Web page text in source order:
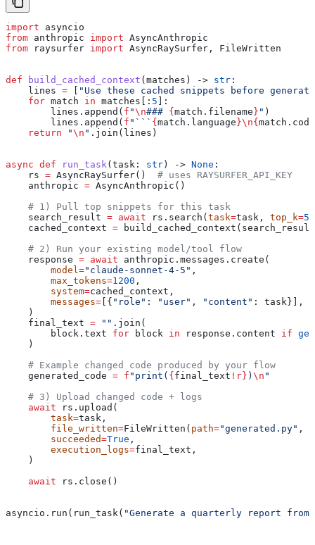
import asyncio
from anthropic import AsyncAnthropic
from raysurfer import AsyncRaySurfer, FileWritten
def build_cached_context ( matches ) -> str :
    lines
=
"Use these cached snippets before
    for
match in matches[: 5 ]:
        lines.append(
f "\n### { match.filename } " )
        lines.append(
f "``` { match.language }\n{
    return
"\n " .join(lines)
async def run_task( task : str ) -> None :
    rs
= AsyncRaySurfer() # uses RAYSURFER_API_KEY
    anthropic
= AsyncAnthropic()
    # 1) Pull top snippets for this task
    search_result
= await rs.search( task=task, top_k=5
    cached_context
=
    # 2) Run your existing model/tool flow
    response
= await anthropic.messages.create(
        model
="claude-sonnet-4-5" ,
        max_tokens
=1200 ,
        system
=cached_context,
        messages
= [{ "role" : "user" , "content" : task}],
    )
    final_text
= "" .join(
        block.text
for block in response.content if
    )
    # Example changed code produced by your flow
    generated_code
= f "print( { final_text !r} ) \n "
    # 3) Upload changed code + logs
    await
rs.upload(
        task
=task,
        file_written
=FileWritten( path="generated.py" ,
        succeeded
=True ,
        execution_logs
=final_text,
    )
    await
rs.close()
asyncio.run(run_task( "Generate a quarterly report from